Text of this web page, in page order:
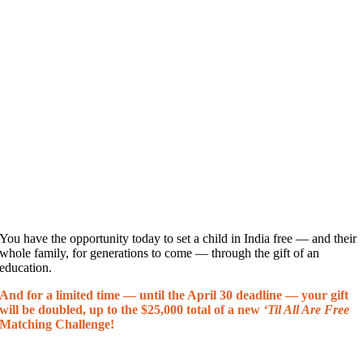
You have the opportunity today to set a child in India free — and their
whole family, for generations to come — through the gift of an
education.
And for a limited time — until the April 30 deadline — your gift
will be doubled, up to the $25,000 total of a new ‘Til All Are Free
Matching Challenge!